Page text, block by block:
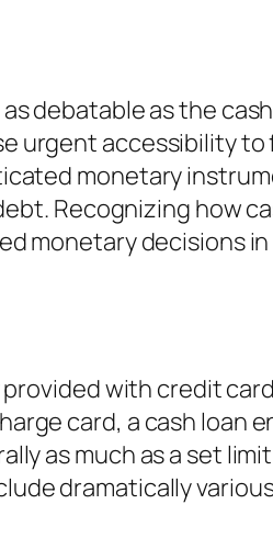
debatable as the
urgent accessibility
monetary
Recognizing how
monetary decisions
with credit
card, a cash loan
as much as a set
dramatically